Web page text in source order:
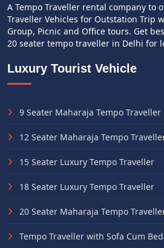
A Tempo Traveller rental company to
Traveller Vehicles for Outstation Trip
Group, Picnic and Office tours. Get
20 seater tempo traveller in Delhi for
Luxury Tourist Vehicle
9 Seater Maharaja Tempo Traveller
12 Seater Maharaja Tempo
15 Seater Luxury Tempo Traveller
18 Seater Luxury Tempo Traveller
20 Seater Maharaja Tempo
Tempo Traveller with Sofa Cum Bed